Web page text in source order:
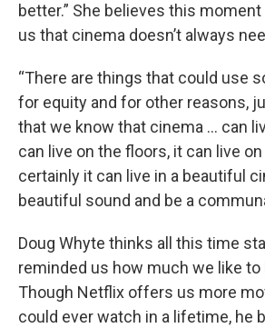
better.” She believes this
us that cinema doesn’t always
“There are things that could use
for equity and for other reasons,
that we know that cinema … can
can live on the floors, it can live
certainly it can live in a beautiful
beautiful sound and be a
Doug Whyte thinks all this time
reminded us how much we like to
Though Netflix offers us more
could ever watch in a lifetime, he